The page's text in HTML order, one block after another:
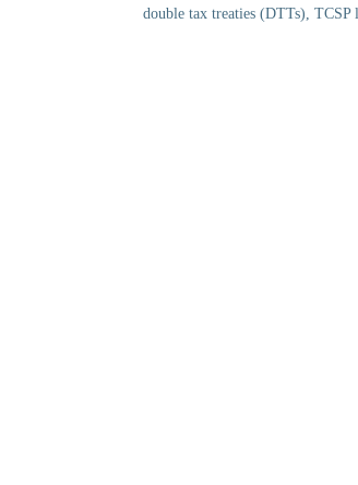
double tax treaties (DTTs), TCSP